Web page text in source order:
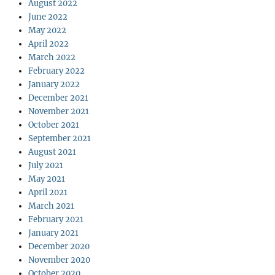
August 2022
June 2022
May 2022
April 2022
March 2022
February 2022
January 2022
December 2021
November 2021
October 2021
September 2021
August 2021
July 2021
May 2021
April 2021
March 2021
February 2021
January 2021
December 2020
November 2020